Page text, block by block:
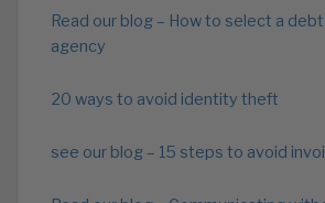
Read our blog – How to select a
agency
20 ways to avoid identity theft
see our blog – 15 steps to avoid